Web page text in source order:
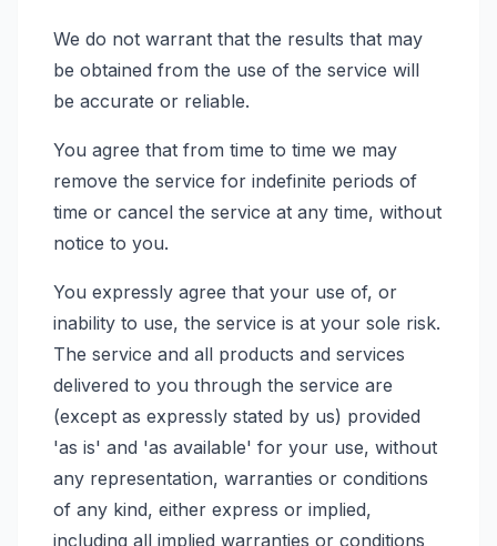
We do not warrant that the results that may
be obtained from the use of the service will
be accurate or reliable.
You agree that from time to time we may
remove the service for indefinite periods of
time or cancel the service at any time, without
notice to you.
You expressly agree that your use of, or
inability to use, the service is at your sole risk.
The service and all products and services
delivered to you through the service are
(except as expressly stated by us) provided
'as is' and 'as available' for your use, without
any representation, warranties or conditions
of any kind, either express or implied,
including all implied warranties or conditions